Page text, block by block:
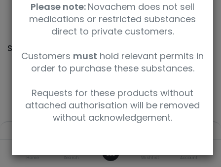
Home Search Wishlist Account
Shop
You searched forES-5661.
Please note: Novachem does not sell
medications or restricted substances
direct to private customers.
Customers must hold relevant permits in
order to purchase these substances.
Requests for these products without
attached authorisation will be removed
without acknowledgement.